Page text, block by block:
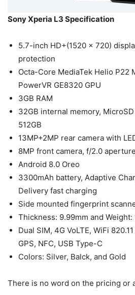
Sony Xperia L3 Specification
5.7-inch HD+(1520 x 720)
protection
Octa-Core MediaTek Helio P22
PowerVR GE8320 GPU
3GB RAM
32GB internal memory,
512GB
13MP+2MP rear camera with
8MP front camera, f/2.0 aperture
Android 8.0 Oreo
3300mAh battery, Adaptive
Delivery fast charging
Side mounted fingerprint
Thickness: 9.99mm and Weight:
Dual SIM, 4G VoLTE, WiFi
GPS, NFC, USB Type-C
Colors: Silver, Balck, and Gold
There is no word on the pricing or